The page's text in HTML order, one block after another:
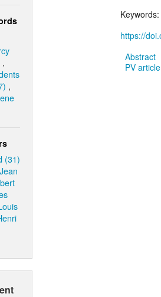
,
,
(31)
Jean
Keywords:
https://
Abstract
PV